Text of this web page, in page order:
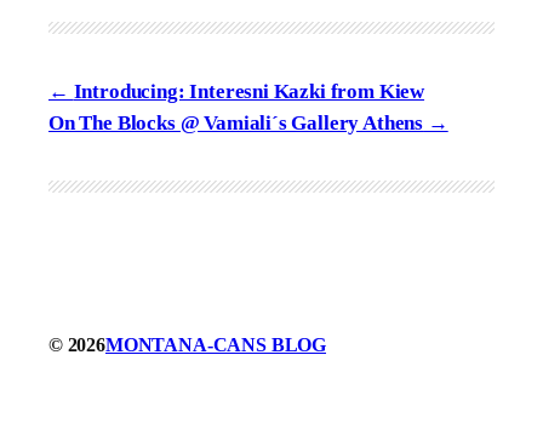
Introducing: Interesni Kazki from Kiew
On The Blocks @ Vamiali´s Gallery Athens
© 2026MONTANA-CANS BLOG